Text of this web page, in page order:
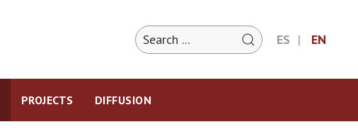
ES EN
PROJECTS DIFFUSION